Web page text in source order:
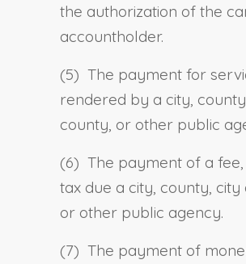
the authorization of the
accountholder.
(5) The payment for
rendered by a city,
county, or other public
(6) The payment of a
tax due a city, county, city
or other public agency.
(7) The payment of